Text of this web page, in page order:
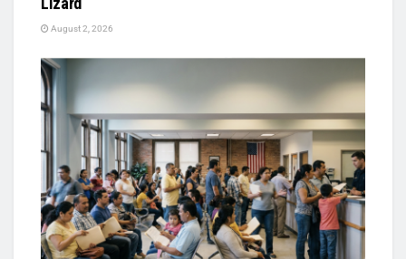
August 2, 2026